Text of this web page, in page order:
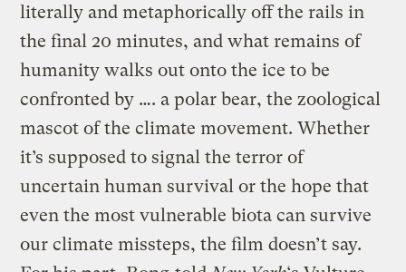
literally and metaphorically off the rails in
the final 20 minutes, and what remains of
humanity walks out onto the ice to be
confronted by …. a polar bear, the zoological
mascot of the climate movement. Whether
it’s supposed to signal the terror of
uncertain human survival or the hope that
even the most vulnerable biota can survive
our climate missteps, the film doesn’t say.